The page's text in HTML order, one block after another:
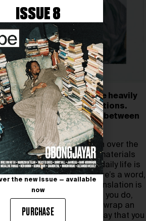
Shinto philosophies have heavily
aesthetic traditions.
on the relationship between
a lot of time in Japan over the
attention that is paid to materials
that is done in one’s daily life is
close attention to. There’s a word,
The literal translation is
means care in everything you do,
to the way that you might wrap an
you present food, the way that you
ISSUE 8
the new issue — available
now
PURCHASE